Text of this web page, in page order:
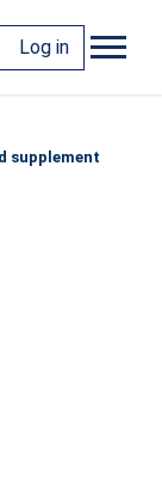
Log in
supplement